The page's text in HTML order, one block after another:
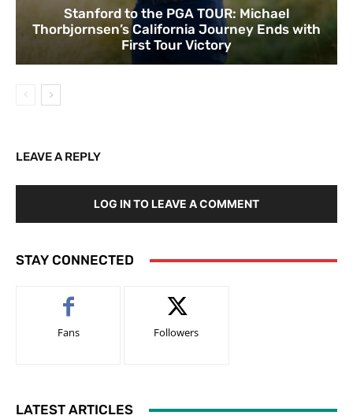
Stanford to the PGA TOUR: Michael
Thorbjornsen’s California Journey Ends with
First Tour Victory
LEAVE A REPLY
LOG IN TO LEAVE A COMMENT
STAY CONNECTED
Fans Followers
LATEST ARTICLES